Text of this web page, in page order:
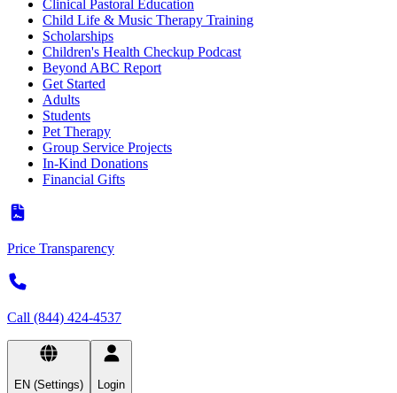
Clinical Pastoral Education
Child Life & Music Therapy Training
Scholarships
Children's Health Checkup Podcast
Beyond ABC Report
Get Started
Adults
Students
Pet Therapy
Group Service Projects
In-Kind Donations
Financial Gifts
Price Transparency
Call (844) 424-4537
EN (Settings) Login